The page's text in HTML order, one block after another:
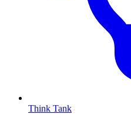
Think Tank